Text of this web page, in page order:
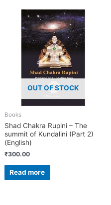
OUT OF STOCK
Books
Shad Chakra Rupini – The
summit of Kundalini (Part 2)
(English)
₹300.00
Read more